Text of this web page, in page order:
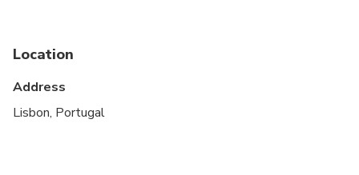
Weight between 40 and 120 kg
1,35m or taller
Location
Address
Lisbon, Portugal